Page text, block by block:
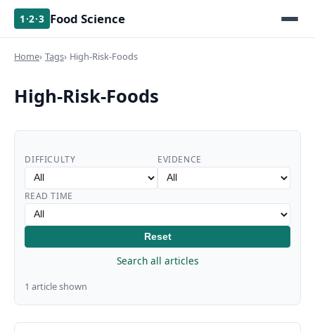
1·2·3 Food Science
Home Tags High-Risk-Foods
High-Risk-Foods
DIFFICULTY EVIDENCE
READ TIME
Reset
Search all articles
1 article shown